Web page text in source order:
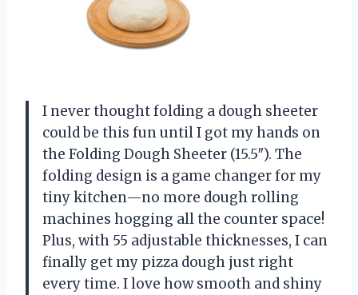
I never thought folding a dough sheeter
could be this fun until I got my hands on
the Folding Dough Sheeter (15.5″). The
folding design is a game changer for my
tiny kitchen—no more dough rolling
machines hogging all the counter space!
Plus, with 55 adjustable thicknesses, I can
finally get my pizza dough just right
every time. I love how smooth and shiny